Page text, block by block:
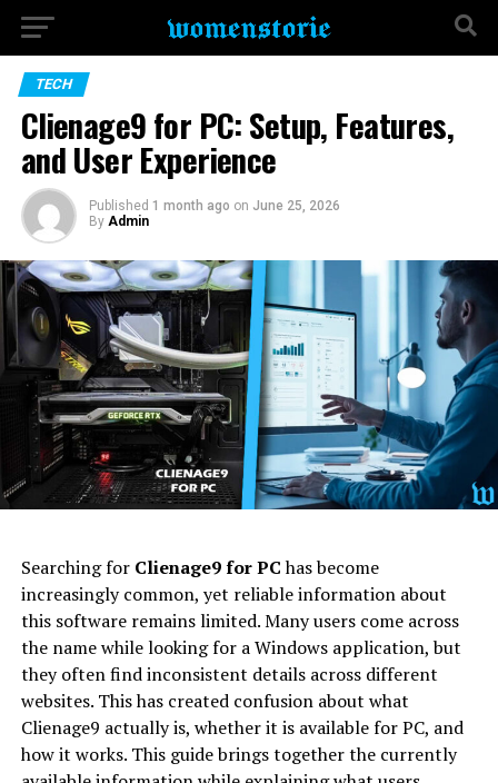
TECH
Clienage9 for PC: Setup, Features,
and User Experience
Published 1 month ago on June 25, 2026
By Admin
Searching for Clienage9 for PChas become
increasingly common, yet reliable information about
this software remains limited. Many users come across
the name while looking for a Windows application, but
they often find inconsistent details across different
websites. This has created confusion about what
Clienage9 actually is, whether it is available for PC, and
how it works. This guide brings together the currently